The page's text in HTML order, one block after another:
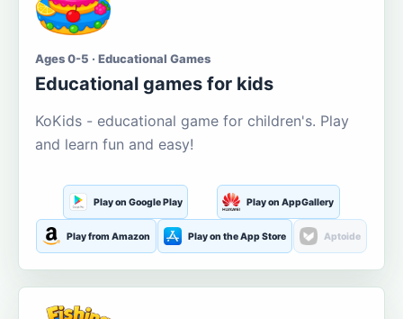
Ages 0-5 · Educational Games
Educational games for kids
KoKids - educational game for children's. Play
and learn fun and easy!
Play on Google Play Play on AppGallery
Play from Amazon Play on the App Store Aptoide